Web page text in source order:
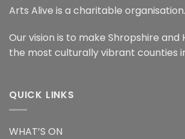
Arts Alive is a charitable organisation.
Our vision is to make Shropshire and
the most culturally vibrant counties
QUICK LINKS
WHAT’S ON